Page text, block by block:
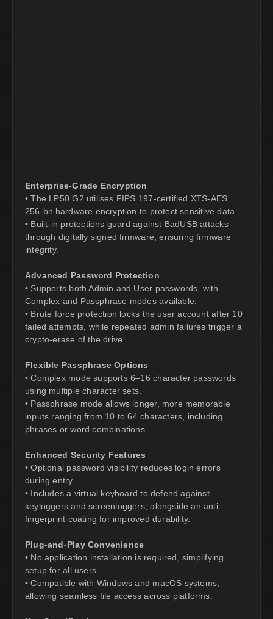
Enterprise-Grade Encryption
• The LP50 G2 utilises FIPS 197-certified XTS-AES
256-bit hardware encryption to protect sensitive data.
• Built-in protections guard against BadUSB attacks
through digitally signed firmware, ensuring firmware
integrity.
Advanced Password Protection
• Supports both Admin and User passwords, with
Complex and Passphrase modes available.
• Brute force protection locks the user account after 10
failed attempts, while repeated admin failures trigger a
crypto-erase of the drive.
Flexible Passphrase Options
• Complex mode supports 6–16 character passwords
using multiple character sets.
• Passphrase mode allows longer, more memorable
inputs ranging from 10 to 64 characters, including
phrases or word combinations.
Enhanced Security Features
• Optional password visibility reduces login errors
during entry.
• Includes a virtual keyboard to defend against
keyloggers and screenloggers, alongside an anti-
fingerprint coating for improved durability.
Plug-and-Play Convenience
• No application installation is required, simplifying
setup for all users.
• Compatible with Windows and macOS systems,
allowing seamless file access across platforms.